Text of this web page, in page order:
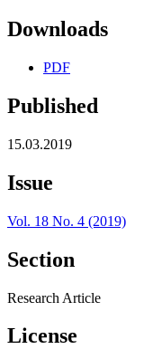
Downloads
PDF
Published
15.03.2019
Issue
Vol. 18 No. 4 (2019)
Section
Research Article
License